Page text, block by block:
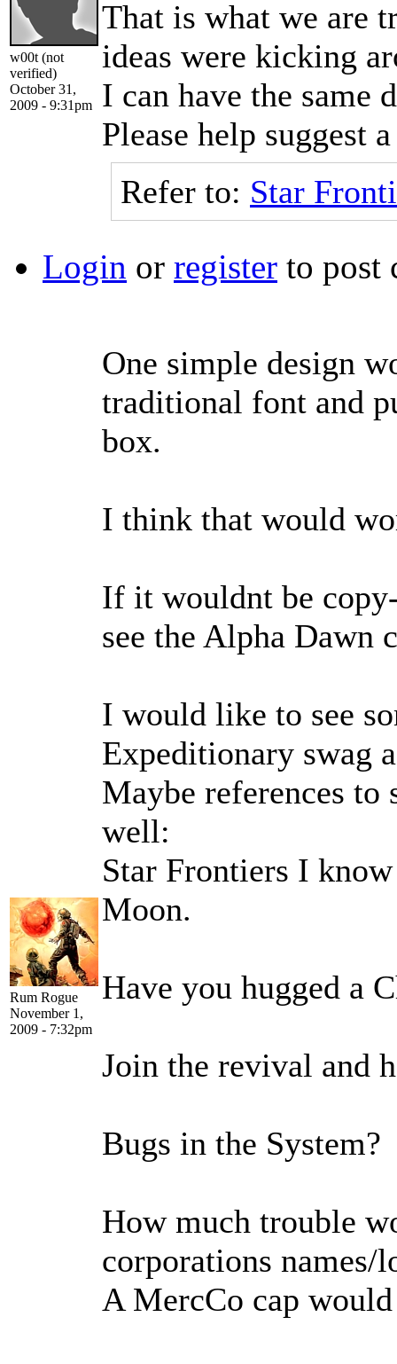
w00t (not
verified)
October 31,
2009 - 9:31pm
That is what we are
ideas were kicking
I can have the same
Please help suggest
Refer to: Star
Login or register to post
Rum Rogue
November 1,
2009 - 7:32pm
One simple design
traditional font and
box.
I think that would
If it wouldnt be
see the Alpha Dawn
I would like to see
Expeditionary swag
Maybe references to
well:
Star Frontiers I
Moon.
Have you hugged a
Join the revival and
Bugs in the
How much trouble
corporations names/
A MercCo cap